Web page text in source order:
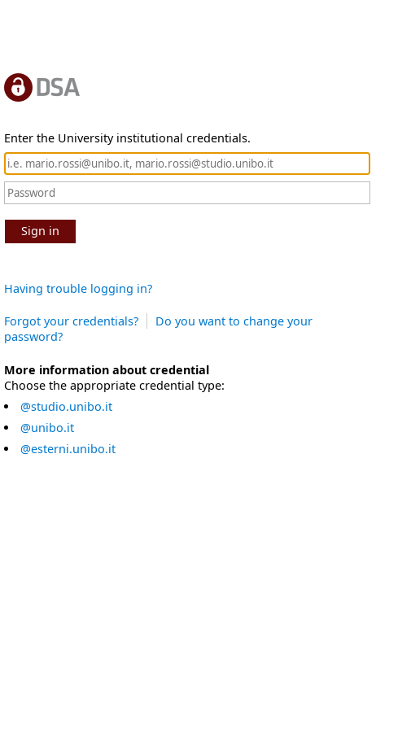
Enter the University institutional credentials.
Sign in
Having trouble logging in?
Forgot your credentials?
Do you want to change your
password?
More information about credential
Choose the appropriate credential type:
@studio.unibo.it
@unibo.it
@esterni.unibo.it